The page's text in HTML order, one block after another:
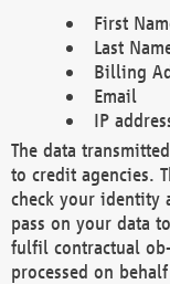
First
Last
Billing
Email
IP
The data
to credit agencies.
check your identity
pass on your data
fulfil contractual
processed on